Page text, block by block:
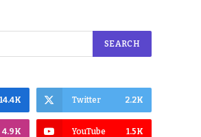
Twitter 2.2K
4.9K YouTube 1.5K